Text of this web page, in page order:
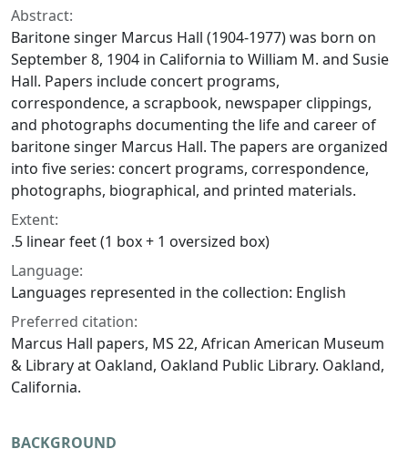
Abstract:
Baritone singer Marcus Hall (1904-1977) was born on
September 8, 1904 in California to William M. and Susie
Hall. Papers include concert programs,
correspondence, a scrapbook, newspaper clippings,
and photographs documenting the life and career of
baritone singer Marcus Hall. The papers are organized
into five series: concert programs, correspondence,
photographs, biographical, and printed materials.
Extent:
.5 linear feet (1 box + 1 oversized box)
Language:
Languages represented in the collection: English
Preferred citation:
Marcus Hall papers, MS 22, African American Museum
& Library at Oakland, Oakland Public Library. Oakland,
California.
BACKGROUND